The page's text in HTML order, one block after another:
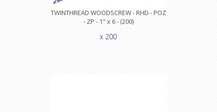
TWINTHREAD WOODSCREW - RHD - POZ
- ZP - 1" x 6 - (200)
x 200